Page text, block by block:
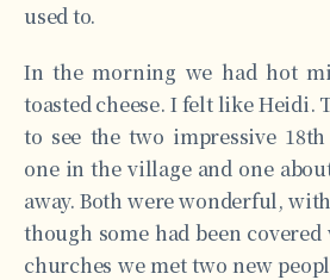
used to.
In the morning we had hot
toasted cheese. I felt like Heidi.
to see the two impressive
one in the village and one
away. Both were wonderful,
though some had been
churches we met two new